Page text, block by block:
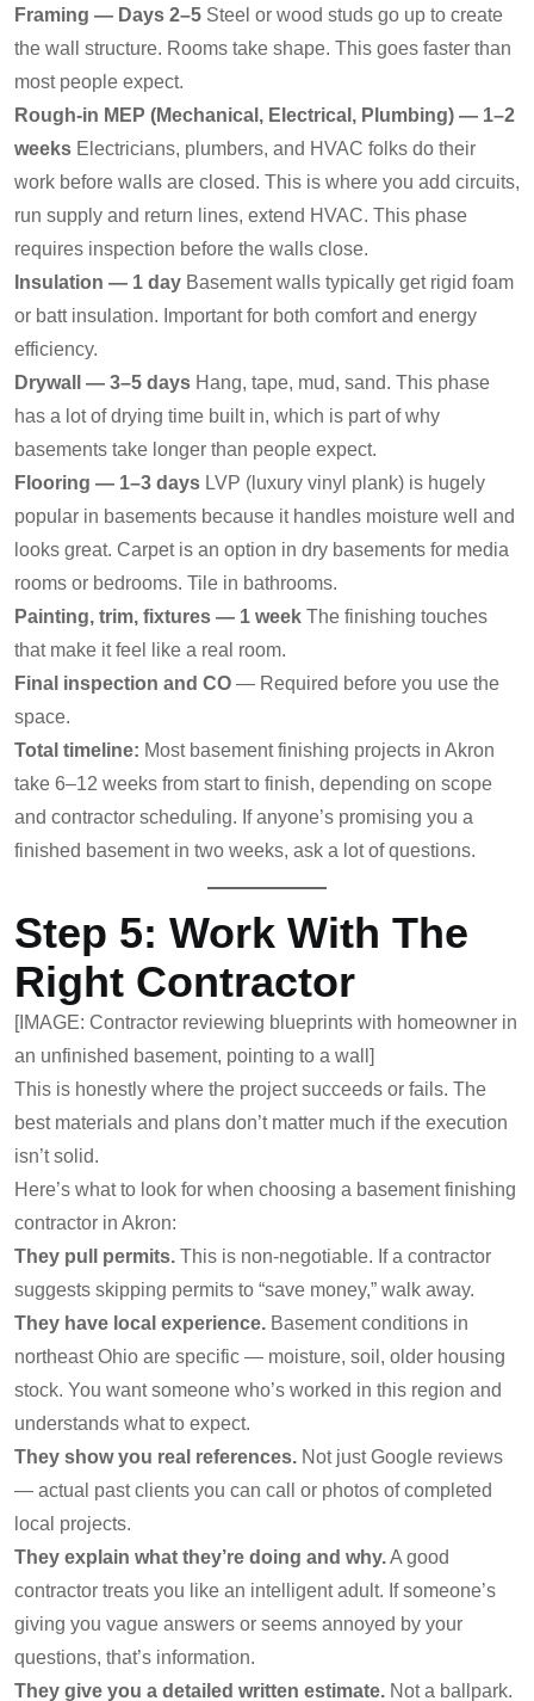
Framing — Days 2–5 Steel or wood studs go up to create
the wall structure. Rooms take shape. This goes faster than
most people expect.
Rough-in MEP (Mechanical, Electrical, Plumbing) — 1–2
weeks Electricians, plumbers, and HVAC folks do their
work before walls are closed. This is where you add circuits,
run supply and return lines, extend HVAC. This phase
requires inspection before the walls close.
Insulation — 1 day Basement walls typically get rigid foam
or batt insulation. Important for both comfort and energy
efficiency.
Drywall — 3–5 days Hang, tape, mud, sand. This phase
has a lot of drying time built in, which is part of why
basements take longer than people expect.
Flooring — 1–3 days LVP (luxury vinyl plank) is hugely
popular in basements because it handles moisture well and
looks great. Carpet is an option in dry basements for media
rooms or bedrooms. Tile in bathrooms.
Painting, trim, fixtures — 1 week The finishing touches
that make it feel like a real room.
Final inspection and CO — Required before you use the
space.
Total timeline: Most basement finishing projects in Akron
take 6–12 weeks from start to finish, depending on scope
and contractor scheduling. If anyone’s promising you a
finished basement in two weeks, ask a lot of questions.
Step 5: Work With The
Right Contractor
[IMAGE: Contractor reviewing blueprints with homeowner in
an unfinished basement, pointing to a wall]
This is honestly where the project succeeds or fails. The
best materials and plans don’t matter much if the execution
isn’t solid.
Here’s what to look for when choosing a basement finishing
contractor in Akron:
They pull permits. This is non-negotiable. If a contractor
suggests skipping permits to “save money,” walk away.
They have local experience. Basement conditions in
northeast Ohio are specific — moisture, soil, older housing
stock. You want someone who’s worked in this region and
understands what to expect.
They show you real references. Not just Google reviews
— actual past clients you can call or photos of completed
local projects.
They explain what they’re doing and why.A good
contractor treats you like an intelligent adult. If someone’s
giving you vague answers or seems annoyed by your
questions, that’s information.
They give you a detailed written estimate. Not a ballpark.